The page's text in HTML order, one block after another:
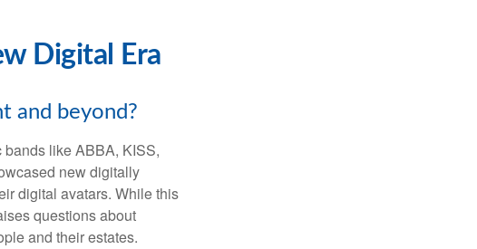
Digital Era
and beyond?
like ABBA, KISS,
new digitally
digital avatars. While this
questions about
and their estates.